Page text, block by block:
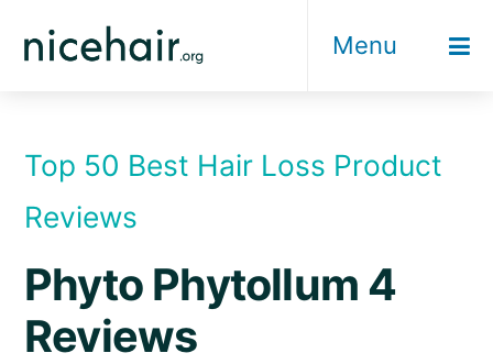
Menu
Top 50 Best Hair Loss Product
Reviews
Phyto Phytollum 4
Reviews